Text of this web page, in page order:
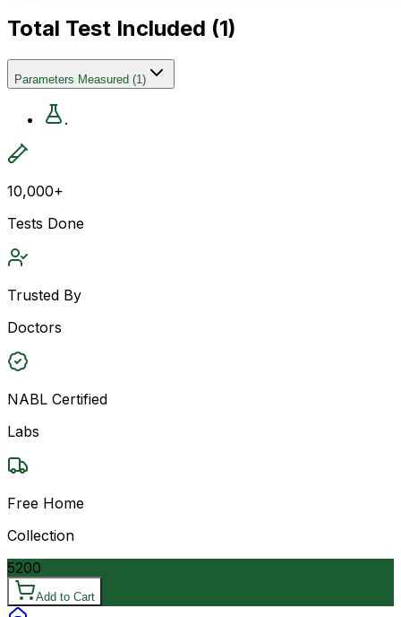
Total Test Included (1)
Parameters Measured (1)
.
10,000+
Tests Done
Trusted By
Doctors
NABL Certified
Labs
Free Home
Collection
5200
Add to Cart